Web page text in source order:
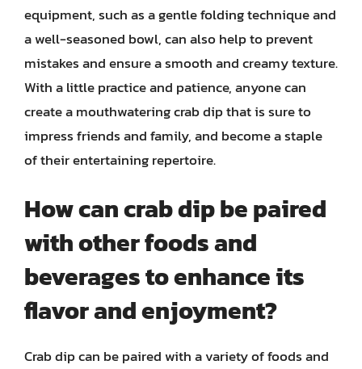
equipment, such as a gentle folding technique and
a well-seasoned bowl, can also help to prevent
mistakes and ensure a smooth and creamy texture.
With a little practice and patience, anyone can
create a mouthwatering crab dip that is sure to
impress friends and family, and become a staple
of their entertaining repertoire.
How can crab dip be paired
with other foods and
beverages to enhance its
flavor and enjoyment?
Crab dip can be paired with a variety of foods and